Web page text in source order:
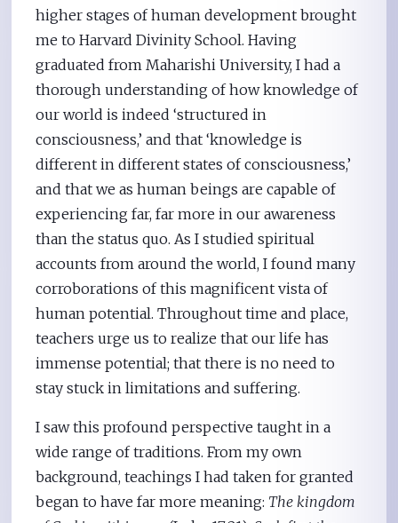
higher stages of human development brought
me to Harvard Divinity School. Having
graduated from Maharishi University, I had a
thorough understanding of how knowledge of
our world is indeed ‘structured in
consciousness,’ and that ‘knowledge is
different in different states of consciousness,’
and that we as human beings are capable of
experiencing far, far more in our awareness
than the status quo. As I studied spiritual
accounts from around the world, I found many
corroborations of this magnificent vista of
human potential. Throughout time and place,
teachers urge us to realize that our life has
immense potential; that there is no need to
stay stuck in limitations and suffering.
I saw this profound perspective taught in a
wide range of traditions. From my own
background, teachings I had taken for granted
began to have far more meaning: The kingdom